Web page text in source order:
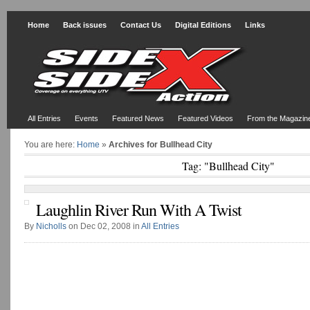
Home Back issues Contact Us Digital Editions Links
All Entries Events Featured News Featured Videos From the
You are here: Home » Archives for Bullhead City
Tag: "Bullhead City"
Laughlin River Run With A Twist
By Nicholls on Dec 02, 2008 in All Entries